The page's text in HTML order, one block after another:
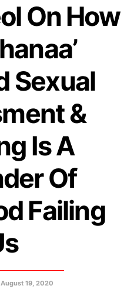
On How
Sexual
&
Is A
Of
Failing
August 19, 2020